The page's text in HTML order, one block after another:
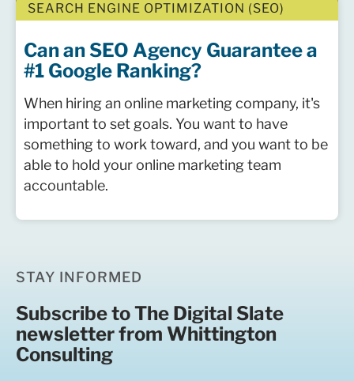
SEARCH ENGINE OPTIMIZATION (SEO)
Can an SEO Agency Guarantee a
#1 Google Ranking?
When hiring an online marketing company, it's
important to set goals. You want to have
something to work toward, and you want to be
able to hold your online marketing team
accountable.
STAY INFORMED
Subscribe to The Digital Slate
newsletter from Whittington
Consulting